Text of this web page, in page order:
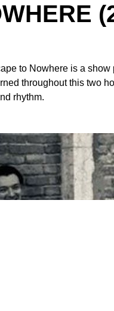
to Nowhere is a
throughout this two
rhythm.